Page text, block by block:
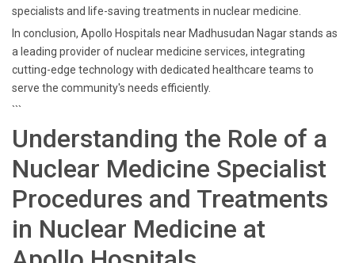
specialists and life-saving treatments in nuclear medicine.
In conclusion, Apollo Hospitals near Madhusudan Nagar stands as
a leading provider of nuclear medicine services, integrating
cutting-edge technology with dedicated healthcare teams to
serve the community's needs efficiently.
```
Understanding the Role of a
Nuclear Medicine Specialist
Procedures and Treatments
in Nuclear Medicine at